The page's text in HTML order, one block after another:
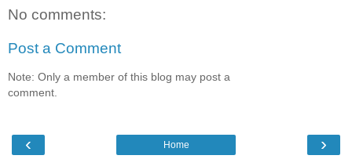
No comments:
Post a Comment
Note: Only a member of this blog may post a
comment.
‹ ›
Home